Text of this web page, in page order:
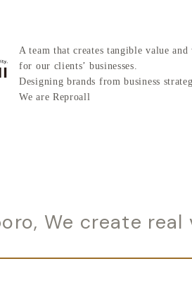
A team that creates tangible value
for our clients’ businesses.
Designing brands from business
We are Reproall
We create